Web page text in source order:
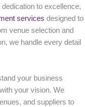
to excellence,
services designed to
venue selection and
we handle every detail
your business
your vision. We
and suppliers to